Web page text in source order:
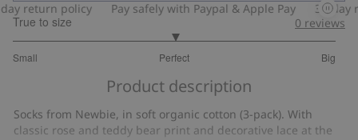
return policy
Pay safely with Paypal & Apple Pay 30-day
True to size
Small Perfect Big
out
11
votes
0 reviews
Product description
Socks from Newbie, in soft organic cotton (3-pack). With
classic rose and teddy bear print and decorative lace at the